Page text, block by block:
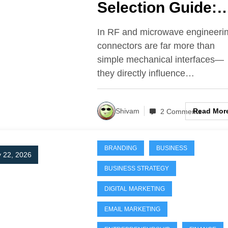
Selection Guide:
SMA vs N-Type
TNC in High-
Frequency
In RF and microwave
connectors are far more than
simple mechanical interfaces—
they directly influence…
Shivam 2 CommentsRead
22, 2026
BRANDING BUSINESS
BUSINESS STRATEGY
DIGITAL MARKETING
EMAIL MARKETING